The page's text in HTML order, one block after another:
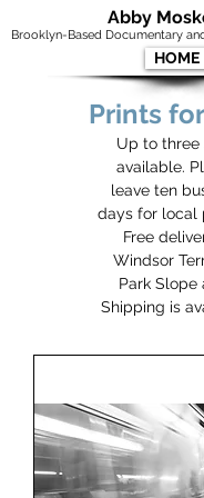
Abby
Brooklyn-Based Documentary
HOME
Prints
Up to three
available.
leave ten
days for local
Free
Windsor
Park Slope
Shipping is